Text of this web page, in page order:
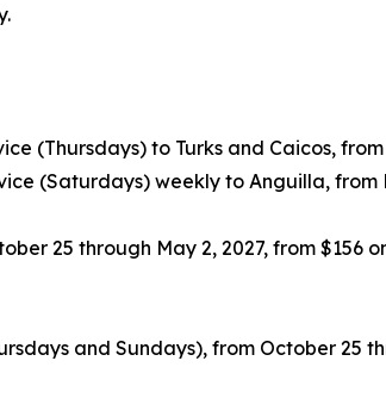
(Thursdays) to Turks and Caicos,
(Saturdays) weekly to Anguilla, from
25 through May 2, 2027, from $156
and Sundays), from October 25